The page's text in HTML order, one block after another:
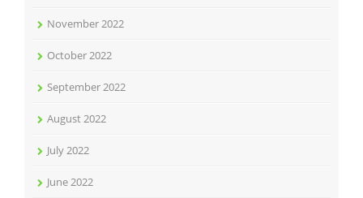
November 2022
October 2022
September 2022
August 2022
July 2022
June 2022